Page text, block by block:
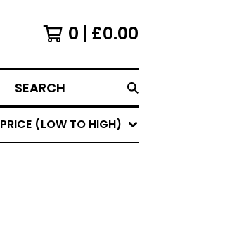
0 £0.00
SEARCH
PRICE (LOW TO HIGH)